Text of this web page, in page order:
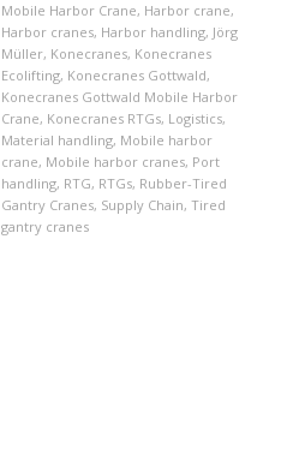
Mobile Harbor Crane, Harbor crane,
Harbor cranes, Harbor handling, Jörg
Müller, Konecranes, Konecranes
Ecolifting, Konecranes Gottwald,
Konecranes Gottwald Mobile Harbor
Crane, Konecranes RTGs, Logistics,
Material handling, Mobile harbor
crane, Mobile harbor cranes, Port
handling, RTG, RTGs, Rubber-Tired
Gantry Cranes, Supply Chain, Tired
gantry cranes